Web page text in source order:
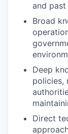
and
Broad
Deep
policies,
Direct